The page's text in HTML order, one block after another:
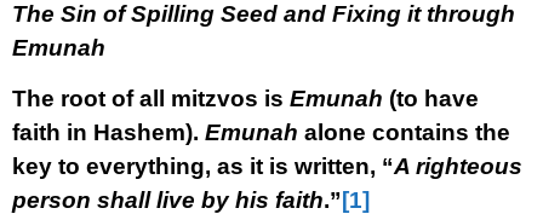
The Sin of Spilling Seed and Fixing it through
Emunah
The root of all mitzvos is Emunah (to have
faith in Hashem). Emunah alone contains the
key to everything, as it is written, “A righteous
person shall live by his faith.”[1]